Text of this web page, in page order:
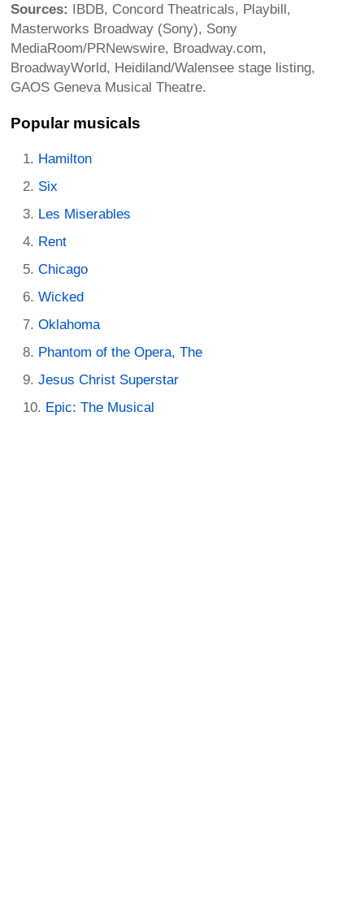
Sources: IBDB, Concord Theatricals, Playbill,
Masterworks Broadway (Sony), Sony
MediaRoom/PRNewswire, Broadway.com,
BroadwayWorld, Heidiland/Walensee stage listing,
GAOS Geneva Musical Theatre.
Popular musicals
Hamilton
Six
Les Miserables
Rent
Chicago
Wicked
Oklahoma
Phantom of the Opera, The
Jesus Christ Superstar
Epic: The Musical